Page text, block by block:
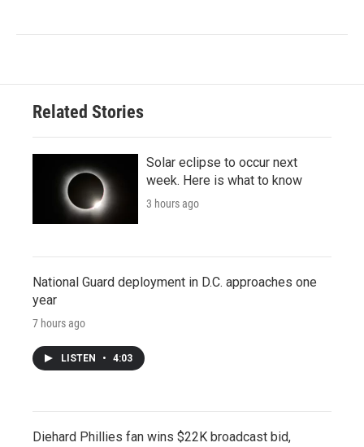
Related Stories
Solar eclipse to occur next
week. Here is what to know
3 hours ago
National Guard deployment in D.C. approaches one
year
7 hours ago
LISTEN • 4:03
Diehard Phillies fan wins $22K broadcast bid,